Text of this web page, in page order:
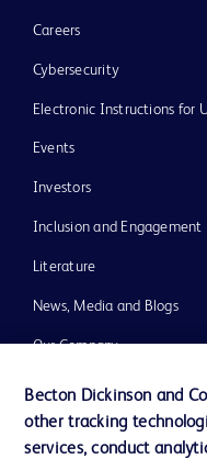
Careers
Cybersecurity
Electronic Instructions for
Events
Investors
Inclusion and Engagement
Literature
News, Media and Blogs
Our Company
Ethics and Compliance
Support
Becton Dickinson and
other tracking
services, conduct